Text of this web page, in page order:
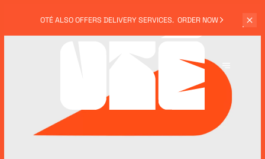
OTÉ ALSOOFFERS DELIVERY SERVICES. ORDER NOW